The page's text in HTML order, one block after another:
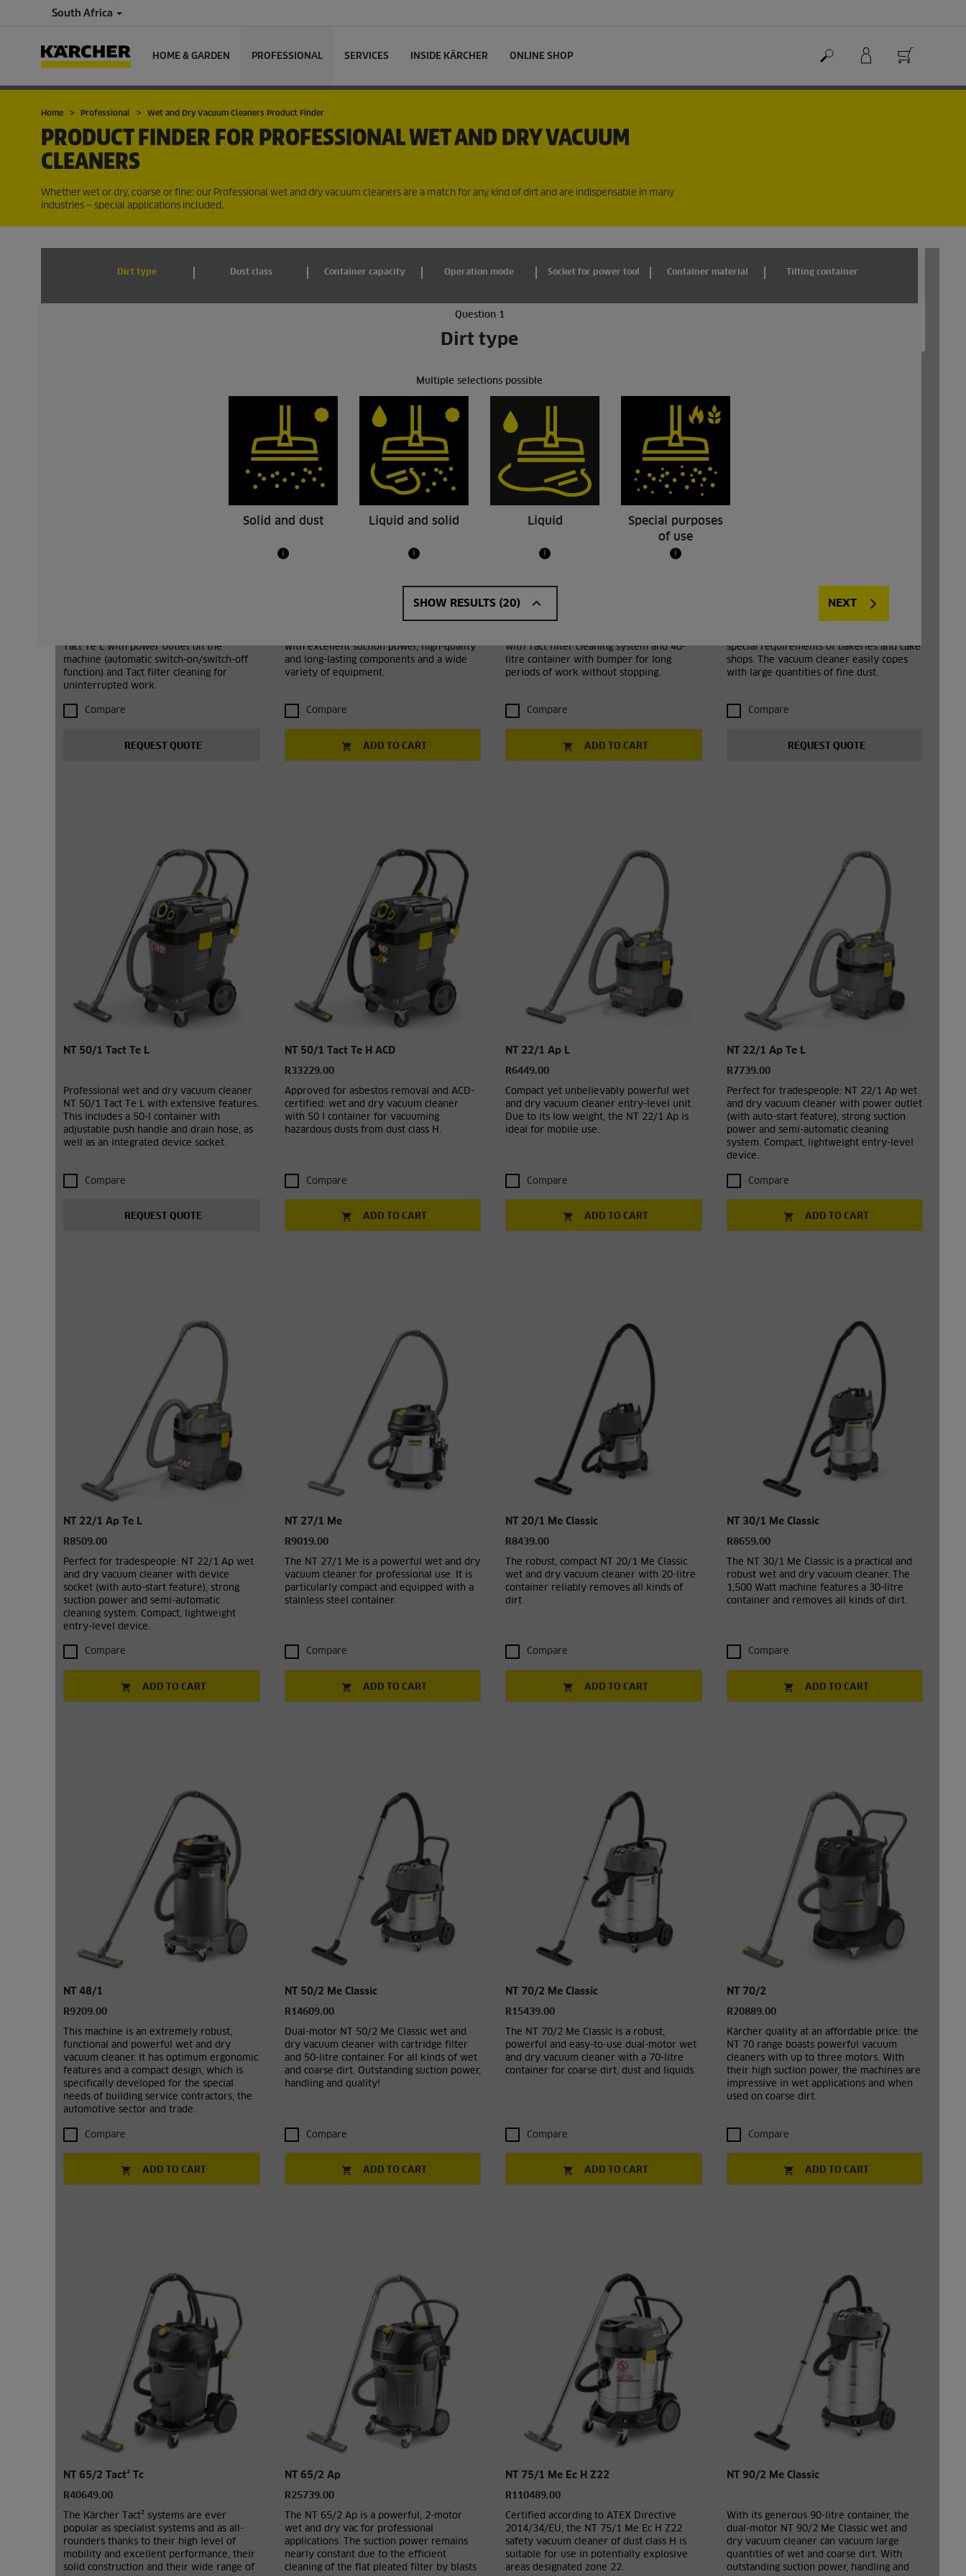
South Africa
HOME & GARDEN PROFESSIONAL SERVICES INSIDE KÄRCHER ONLINE SHOP
Home Professional Wet and Dry Vacuum Cleaners Product Finder
PRODUCT FINDER FOR PROFESSIONAL WET AND DRY VACUUM
CLEANERS
Whether wet or dry, coarse or fine: our Professional wet and dry vacuum cleaners are a match for any kind of dirt and are indispensable in many
industries – special applications included.
Dirt type Dust class Container capacity Operation mode Socket for power tool Container material Tilting container
Question 1
Dirt type
Multiple selections possible
Solid and dust
i
Liquid and solid
i
Liquid
i
Special purposes
of use
i
SHOW RESULTS (20) NEXT
Tact Te L with power outlet on the
machine (automatic switch-on/switch-off
function) and Tact filter cleaning for
uninterrupted work.
Compare
REQUEST QUOTE
Our NT 30/1 Ap L is a compact wet and
with excellent suction power, high-quality
and long-lasting components and a wide
variety of equipment.
Compare
ADD TO CART
R21139.00
Compact and easy to transport: NT 40/1
with Tact filter cleaning system and 40-
litre container with bumper for long
periods of work without stopping.
Compare
ADD TO CART
Our NT 40/1 Tact Bs bakery vacuum
special requirements of bakeries and cake
shops. The vacuum cleaner easily copes
with large quantities of fine dust.
Compare
REQUEST QUOTE
NT 50/1 Tact Te L
Professional wet and dry vacuum cleaner
NT 50/1 Tact Te L with extensive features.
This includes a 50-l container with
adjustable push handle and drain hose, as
well as an integrated device socket.
Compare
REQUEST QUOTE
NT 50/1 Tact Te H ACD
R33229.00
Approved for asbestos removal and ACD-
certified: wet and dry vacuum cleaner
with 50 l container for vacuuming
hazardous dusts from dust class H.
Compare
ADD TO CART
NT 22/1 Ap L
R6449.00
Compact yet unbelievably powerful wet
and dry vacuum cleaner entry-level unit.
Due to its low weight, the NT 22/1 Ap is
ideal for mobile use.
Compare
ADD TO CART
NT 22/1 Ap Te L
R7739.00
Perfect for tradespeople: NT 22/1 Ap wet
and dry vacuum cleaner with power outlet
(with auto-start feature), strong suction
power and semi-automatic cleaning
system. Compact, lightweight entry-level
device.
Compare
ADD TO CART
NT 22/1 Ap Te L
R8509.00
Perfect for tradespeople: NT 22/1 Ap wet
and dry vacuum cleaner with device
socket (with auto-start feature), strong
suction power and semi-automatic
cleaning system. Compact, lightweight
entry-level device.
Compare
ADD TO CART
NT 27/1 Me
R9019.00
The NT 27/1 Me is a powerful wet and dry
vacuum cleaner for professional use. It is
particularly compact and equipped with a
stainless steel container.
Compare
ADD TO CART
NT 20/1 Me Classic
R8439.00
The robust, compact NT 20/1 Me Classic
wet and dry vacuum cleaner with 20-litre
container reliably removes all kinds of
dirt.
Compare
ADD TO CART
NT 30/1 Me Classic
R8659.00
The NT 30/1 Me Classic is a practical and
robust wet and dry vacuum cleaner. The
1,500 Watt machine features a 30-litre
container and removes all kinds of dirt.
Compare
ADD TO CART
NT 48/1
R9209.00
This machine is an extremely robust,
functional and powerful wet and dry
vacuum cleaner. It has optimum ergonomic
features and a compact design, which is
specifically developed for the special
needs of building service contractors, the
automotive sector and trade.
Compare
ADD TO CART
NT 50/2 Me Classic
R14609.00
Dual-motor NT 50/2 Me Classic wet and
dry vacuum cleaner with cartridge filter
and 50-litre container. For all kinds of wet
and coarse dirt. Outstanding suction power,
handling and quality!
Compare
ADD TO CART
NT 70/2 Me Classic
R15439.00
The NT 70/2 Me Classic is a robust,
powerful and easy-to-use dual-motor wet
and dry vacuum cleaner with a 70-litre
container for coarse dirt, dust and liquids.
Compare
ADD TO CART
NT 70/2
R20889.00
Kärcher quality at an affordable price: the
NT 70 range boasts powerful vacuum
cleaners with up to three motors. With
their high suction power, the machines are
impressive in wet applications and when
used on coarse dirt.
Compare
ADD TO CART
NT 65/2 Tact² Tc
R40649.00
The Kärcher Tact² systems are ever
popular as specialist systems and as all-
rounders thanks to their high level of
mobility and excellent performance, their
solid construction and their wide range of
NT 65/2 Ap
R25739.00
The NT 65/2 Ap is a powerful, 2-motor
wet and dry vac for professional
applications. The suction power remains
nearly constant due to the efficient
cleaning of the flat pleated filter by blasts
NT 75/1 Me Ec H Z22
R110489.00
Certified according to ATEX Directive
2014/34/EU, the NT 75/1 Me Ec H Z22
safety vacuum cleaner of dust class H is
suitable for use in potentially explosive
areas designated zone 22.
NT 90/2 Me Classic
With its generous 90-litre container, the
dual-motor NT 90/2 Me Classic wet and
dry vacuum cleaner can vacuum large
quantities of wet and coarse dirt. With
outstanding suction power, handling and